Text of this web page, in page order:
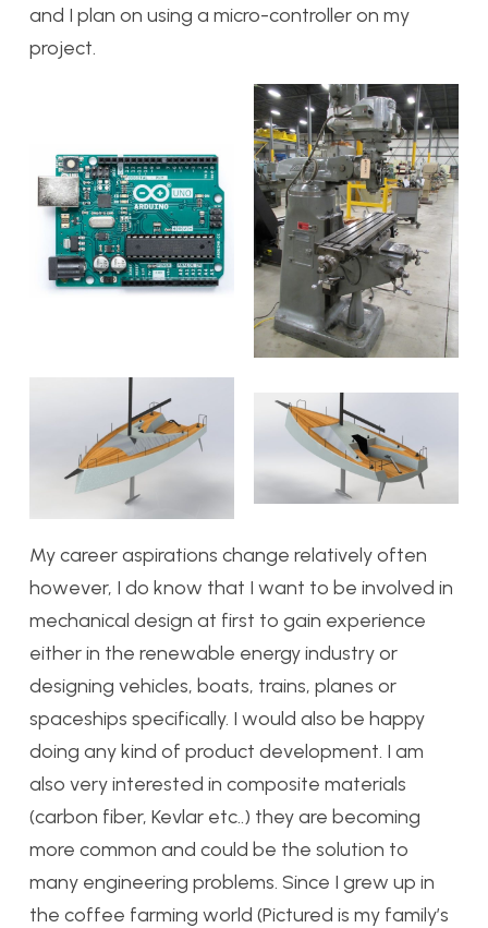
and I plan on using a micro-controller on my
project.
My career aspirations change relatively often
however, I do know that I want to be involved in
mechanical design at first to gain experience
either in the renewable energy industry or
designing vehicles, boats, trains, planes or
spaceships specifically. I would also be happy
doing any kind of product development. I am
also very interested in composite materials
(carbon fiber, Kevlar etc..) they are becoming
more common and could be the solution to
many engineering problems. Since I grew up in
the coffee farming world (Pictured is my family’s